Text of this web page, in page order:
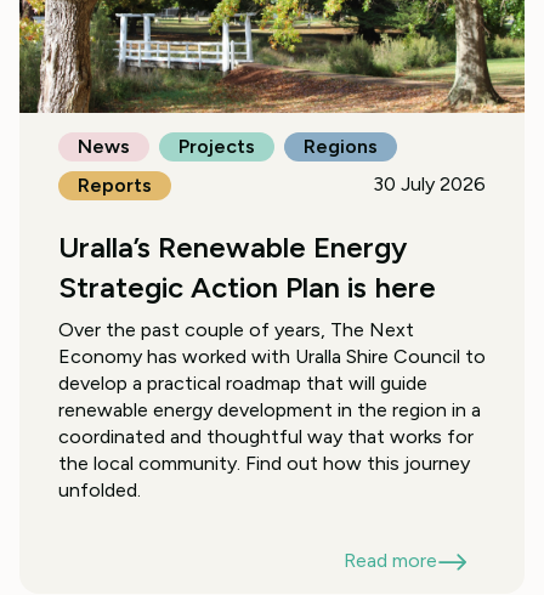
News Projects
Regions
Reports
30 July 2026
Uralla’s Renewable Energy
Strategic Action Plan is here
Over the past couple of years, The Next
Economy has worked with Uralla Shire Council to
develop a practical roadmap that will guide
renewable energy development in the region in a
coordinated and thoughtful way that works for
the local community. Find out how this journey
unfolded.
Read more